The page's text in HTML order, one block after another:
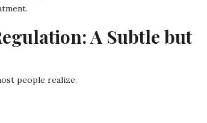
A Subtle but
people realize.